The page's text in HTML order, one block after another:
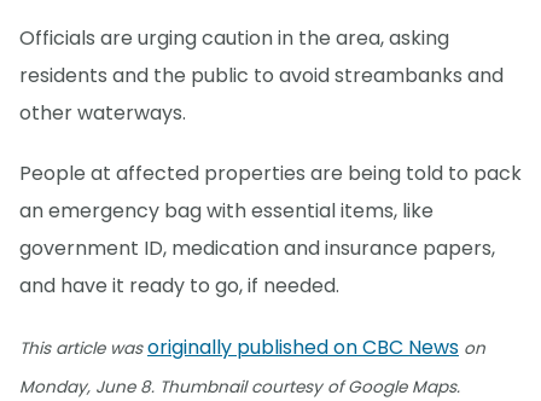
Officials are urging caution in the area, asking
residents and the public to avoid streambanks and
other waterways.
People at affected properties are being told to pack
an emergency bag with essential items, like
government ID, medication and insurance papers,
and have it ready to go, if needed.
This article wasoriginally published on CBC News on
Monday, June 8. Thumbnail courtesy of Google Maps.